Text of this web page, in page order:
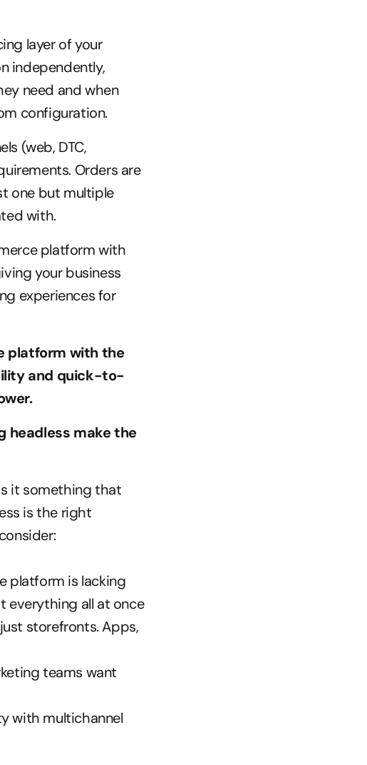
layer of your
independently,
need and when
configuration.
(web, DTC,
Orders are
one but multiple
with.
platform with
your business
experiences for
platform with the
and quick-to-
headless make the
it something that
is the right
platform is lacking
everything all at once
storefronts. Apps,
teams want
with multichannel